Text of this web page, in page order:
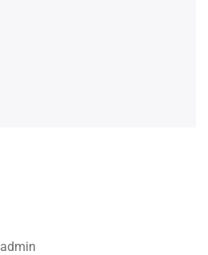
admin